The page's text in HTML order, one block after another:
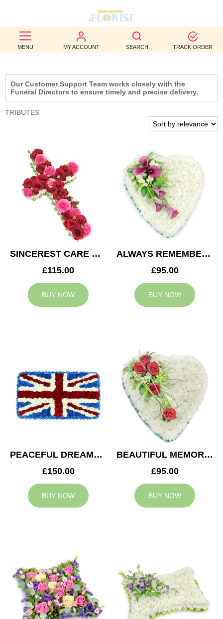
MENU MY ACCOUNT SEARCH TRACK ORDER
BEST
SELLERS
BIRTHDAY
OCCASION
FUNERAL
AUTUMN
CONTACT
US
Our Customer Support Team works closely with the
Funeral Directors to ensure timely and precise delivery.
TRIBUTES
SINCEREST CARE CROSS
£115.00
BUY NOW
ALWAYS REMEMBERED HEART
£95.00
BUY NOW
PEACEFUL DREAMS CUSHION
£150.00
BUY NOW
BEAUTIFUL MEMORIES HEART
£95.00
BUY NOW